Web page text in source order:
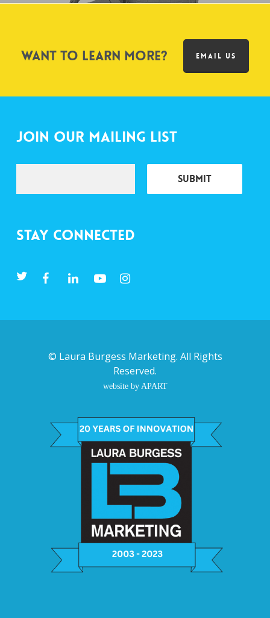
Want to learn more? EMAIL US
Join Our Mailing List
Stay Connected
© Laura Burgess Marketing. All Rights
Reserved.
website by APART